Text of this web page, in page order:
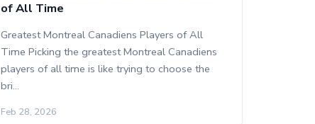
of All Time
Greatest Montreal Canadiens Players of All
Time Picking the greatest Montreal Canadiens
players of all time is like trying to choose the
bri…
Feb 28, 2026